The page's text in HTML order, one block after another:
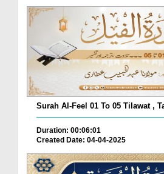
Surah Al-Feel 01 To 05 Tilawat ,
Duration: 00:06:01
Created Date: 04-04-2025